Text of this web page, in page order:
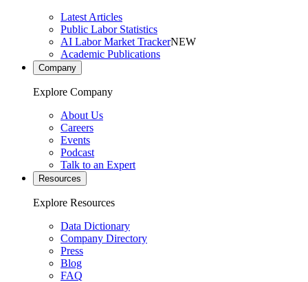
Latest Articles
Public Labor Statistics
AI Labor Market TrackerNEW
Academic Publications
Company
Explore Company
About Us
Careers
Events
Podcast
Talk to an Expert
Resources
Explore Resources
Data Dictionary
Company Directory
Press
Blog
FAQ